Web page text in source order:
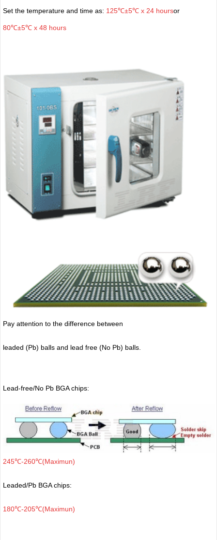
Set the temperature and time as: 125℃±5℃ x 24 hoursor
80℃±5℃ x 48 hours
Pay attention to the difference between
leaded (Pb) balls and lead free (No Pb) balls.
Lead-free/No Pb BGA chips:
245℃-260℃(Maximun)
Leaded/Pb BGA chips:
180℃-205℃(Maximun)